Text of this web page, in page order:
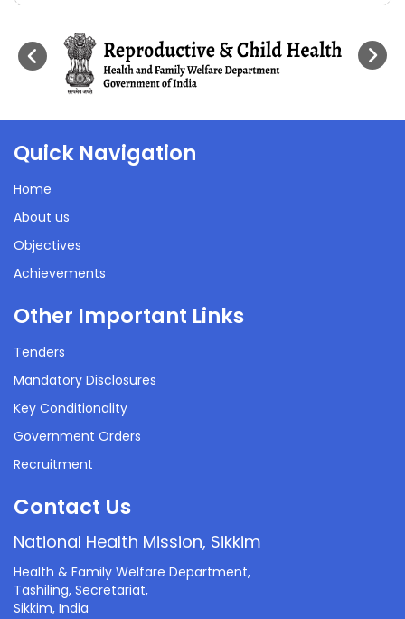
Quick Navigation
Home
About us
Objectives
Achievements
Other Important Links
Tenders
Mandatory Disclosures
Key Conditionality
Government Orders
Recruitment
Contact Us
National Health Mission, Sikkim
Health & Family Welfare Department,
Tashiling, Secretariat,
Sikkim, India